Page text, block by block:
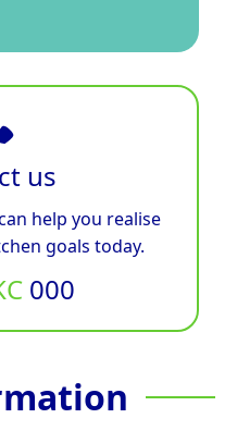
us
help you realise
goals today.
000